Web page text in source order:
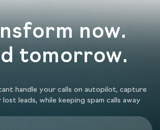
now.
tomorrow.
handle your calls on autopilot, capture
leads, while keeping spam calls away